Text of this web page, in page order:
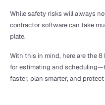
While safety risks will always
contractor software can take
plate.
With this in mind, here are the
for estimating and
faster, plan smarter, and